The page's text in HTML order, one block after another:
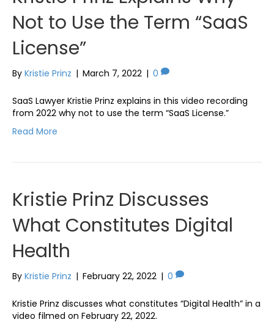
Not to Use the Term “SaaS
License”
By Kristie Prinz | March 7, 2022 | 0
SaaS Lawyer Kristie Prinz explains in this video recording
from 2022 why not to use the term “SaaS License.”
Read More
Kristie Prinz Discusses
What Constitutes Digital
Health
By Kristie Prinz | February 22, 2022 | 0
Kristie Prinz discusses what constitutes “Digital Health” in a
video filmed on February 22, 2022.